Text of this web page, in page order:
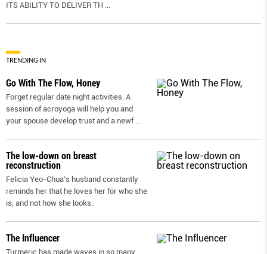
ITS ABILITY TO DELIVER TH ...
TRENDING IN
Go With The Flow, Honey
Forget regular date night activities. A
session of acroyoga will help you and
your spouse develop trust and a newf ...
The low-down on breast
reconstruction
Felicia Yeo-Chua’s husband constantly
reminds her that he loves her for who she
is, and not how she looks.
The Influencer
Turmeric has made waves in so many